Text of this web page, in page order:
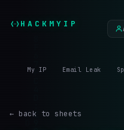
HACKMYIP
My IP Email Leak
← back to sheets